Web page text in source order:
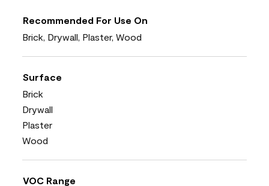
Recommended For Use On
Brick, Drywall, Plaster, Wood
Surface
Brick
Drywall
Plaster
Wood
VOC Range